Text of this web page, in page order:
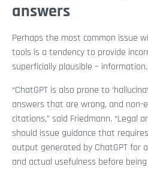
answers
Perhaps the most common issue
tools is a tendency to provide
superficially plausible – information.
“ChatGPT is also prone to
answers that are wrong, and non-
citations,” said Friedmann. “Legal
should issue guidance that
output generated by ChatGPT for
and actual usefulness before being